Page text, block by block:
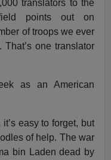
translators to the
points out on
of troops we ever
one translator
as an American
easy to forget, but
of help. The war
bin Laden dead by